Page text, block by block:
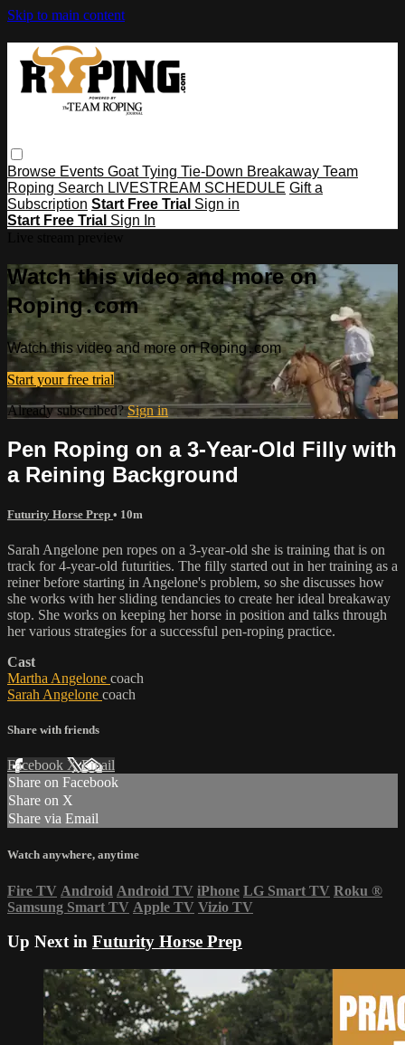
Skip to main content
Browse Events Goat Tying Tie-Down Breakaway Team
Roping Search LIVESTREAM SCHEDULE Gift a
Subscription Start Free Trial Sign in
Start Free Trial Sign In
Watch this video and more on
Roping․com
Watch this video and more on Roping․com
Start your free trial
Already subscribed?Sign in
Pen Roping on a 3-Year-Old Filly with
a Reining Background
Futurity Horse Prep • 10m
Sarah Angelone pen ropes on a 3-year-old she is training that is on
track for 4-year-old futurities. The filly started out in her training as a
reiner before starting in Angelone's problem, so she discusses how
she works with her sliding tendancies to create her ideal breakaway
stop. She works on keeping her horse in position and talks through
her various strategies for a successful pen-roping practice.
Cast
Martha Angelone coach
Sarah Angelone coach
Share with friends
Facebook XEmail
Share on Facebook
Share on X
Share via Email
Watch anywhere, anytime
Fire TV Android Android TV iPhone LG Smart TV Roku ®
Samsung Smart TV Apple TV Vizio TV
Up Next in Futurity Horse Prep